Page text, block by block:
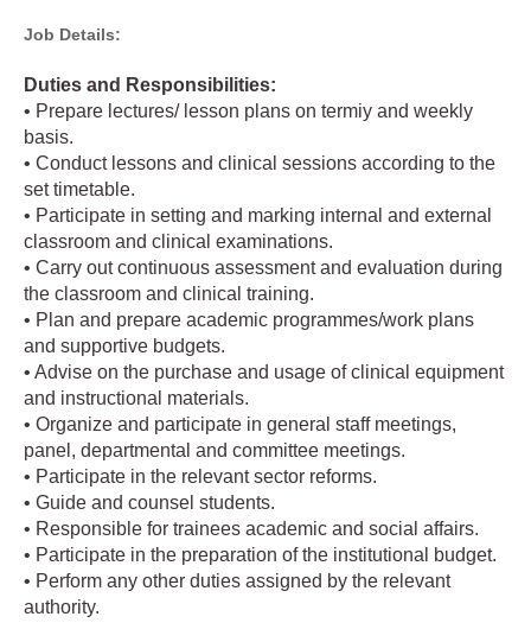
Job Details:
Duties and Responsibilities:
• Prepare lectures/ lesson plans on termiy and weekly
basis.
• Conduct lessons and clinical sessions according to the
set timetable.
• Participate in setting and marking internal and external
classroom and clinical examinations.
• Carry out continuous assessment and evaluation during
the classroom and clinical training.
• Plan and prepare academic programmes/work plans
and supportive budgets.
• Advise on the purchase and usage of clinical equipment
and instructional materials.
• Organize and participate in general staff meetings,
panel, departmental and committee meetings.
• Participate in the relevant sector reforms.
• Guide and counsel students.
• Responsible for trainees academic and social affairs.
• Participate in the preparation of the institutional budget.
• Perform any other duties assigned by the relevant
authority.